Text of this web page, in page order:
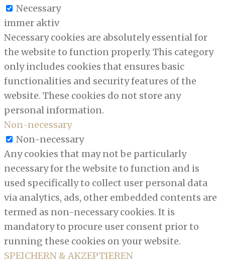
Necessary
immer aktiv
Necessary cookies are absolutely essential for
the website to function properly. This category
only includes cookies that ensures basic
functionalities and security features of the
website. These cookies do not store any
personal information.
Non-necessary
Non-necessary
Any cookies that may not be particularly
necessary for the website to function and is
used specifically to collect user personal data
via analytics, ads, other embedded contents are
termed as non-necessary cookies. It is
mandatory to procure user consent prior to
running these cookies on your website.
SPEICHERN & AKZEPTIEREN